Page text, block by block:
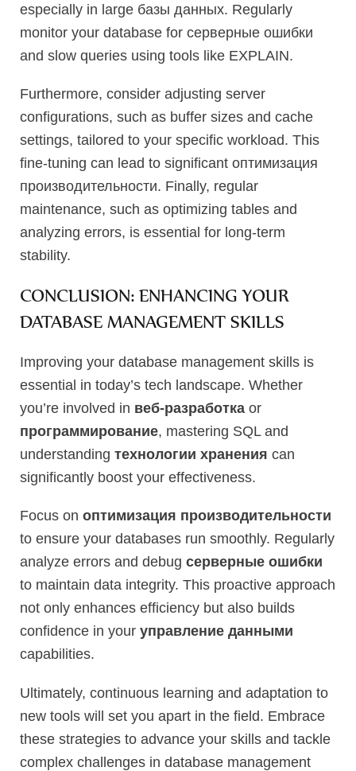
especially in large базы данных. Regularly
monitor your database for серверные ошибки
and slow queries using tools like EXPLAIN.
Furthermore, consider adjusting server
configurations, such as buffer sizes and cache
settings, tailored to your specific workload. This
fine-tuning can lead to significant оптимизация
производительности. Finally, regular
maintenance, such as optimizing tables and
analyzing errors, is essential for long-term
stability.
CONCLUSION: ENHANCING YOUR
DATABASE MANAGEMENT SKILLS
Improving your database management skills is
essential in today’s tech landscape. Whether
you’re involved in веб-разработка or
программирование, mastering SQL and
understanding технологии хранения can
significantly boost your effectiveness.
Focus on оптимизация производительности
to ensure your databases run smoothly. Regularly
analyze errors and debug серверные ошибки
to maintain data integrity. This proactive approach
not only enhances efficiency but also builds
confidence in your управление данными
capabilities.
Ultimately, continuous learning and adaptation to
new tools will set you apart in the field. Embrace
these strategies to advance your skills and tackle
complex challenges in database management